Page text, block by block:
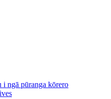
i ngā pūranga kōrero